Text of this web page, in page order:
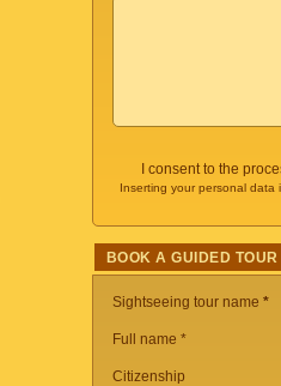
I consent to the
Inserting your personal
BOOK A GUIDED TOUR
Sightseeing tour name *
Full name *
Citizenship